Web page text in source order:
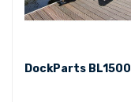
DockParts BL1500